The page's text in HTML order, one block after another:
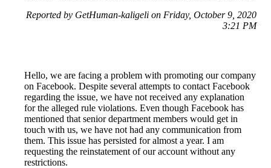
Reported by GetHuman-kaligeli on Friday, October 9, 2020
3:21 PM
Hello, we are facing a problem with promoting our company
on Facebook. Despite several attempts to contact Facebook
regarding the issue, we have not received any explanation
for the alleged rule violations. Even though Facebook has
mentioned that senior department members would get in
touch with us, we have not had any communication from
them. This issue has persisted for almost a year. I am
requesting the reinstatement of our account without any
restrictions.